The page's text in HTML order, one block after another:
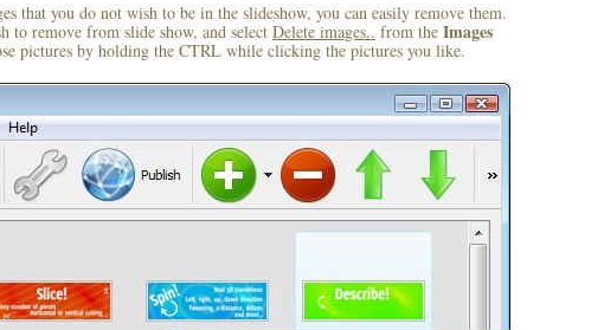
that you do not wish to be in the slideshow, you can easily remove them.
to remove from slide show, and select Delete images.. from the Images
pictures by holding the CTRL while clicking the pictures you like.